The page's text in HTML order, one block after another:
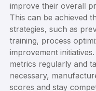
improve their overall
This can be achieved
strategies, such as
training, process
improvement
metrics regularly and
necessary,
scores and stay